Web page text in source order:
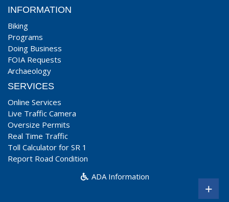
INFORMATION
Biking
Programs
Doing Business
FOIA Requests
Archaeology
SERVICES
Online Services
Live Traffic Camera
Oversize Permits
Real Time Traffic
Toll Calculator for SR 1
Report Road Condition
ADA Information
+